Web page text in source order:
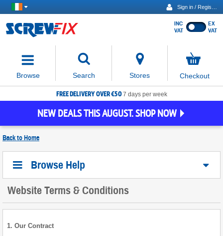
Show
INC
VAT
EX
VAT
Browse Search
move
focus
to
the
search
Stores
items
in
Checkout
FREE DELIVERY OVER €507 days per week
NEW DEALS THIS AUGUST. SHOP NOW
Back toHome
Browse Help
Website Terms & Conditions
1. Our Contract